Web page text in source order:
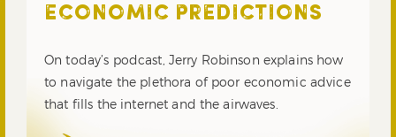
ECONOMIC PREDICTIONS
On today’s podcast, Jerry Robinson explains how
to navigate the plethora of poor economic advice
that fills the internet and the airwaves.